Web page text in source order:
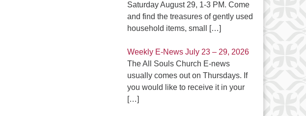
Saturday August 29, 1-3 PM. Come
and find the treasures of gently used
household items, small
[…]
Weekly E-News July 23 – 29, 2026
The All Souls Church E-news
usually comes out on Thursdays. If
you would like to receive it in your
[…]